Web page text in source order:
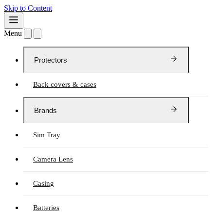
Skip to Content
Menu
Protectors
Back covers & cases
Brands
Sim Tray
Camera Lens
Casing
Batteries